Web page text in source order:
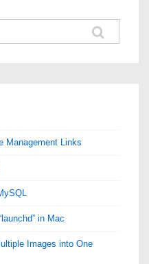
Management Links
in Mac
Images into One